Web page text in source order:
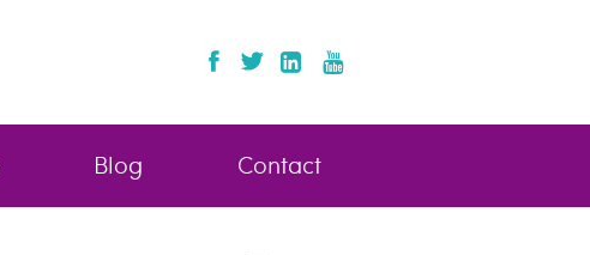
Blog Contact